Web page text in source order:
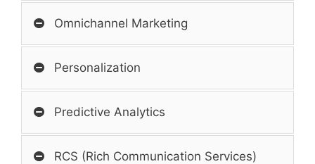
Omnichannel Marketing
Personalization
Predictive Analytics
RCS (Rich Communication Services)